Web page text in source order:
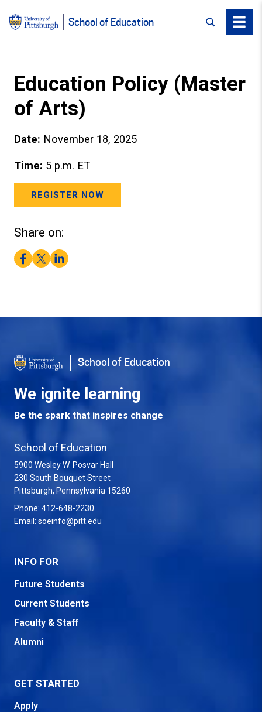
School of Education SEARCHMenu
Education Policy (Master
of Arts)
Date: November 18, 2025
Time: 5 p.m. ET
REGISTER NOW
Share on:
Facebook
TwitterLinkedIn
School of Education
We ignite learning
Be the spark that inspires change
School of Education
5900 Wesley W. Posvar Hall
230 South Bouquet Street
Pittsburgh, Pennsylvania 15260
Phone: 412-648-2230
Email: soeinfo@pitt.edu
INFO FOR
Future Students
Current Students
Faculty & Staff
Alumni
GET STARTED
Apply